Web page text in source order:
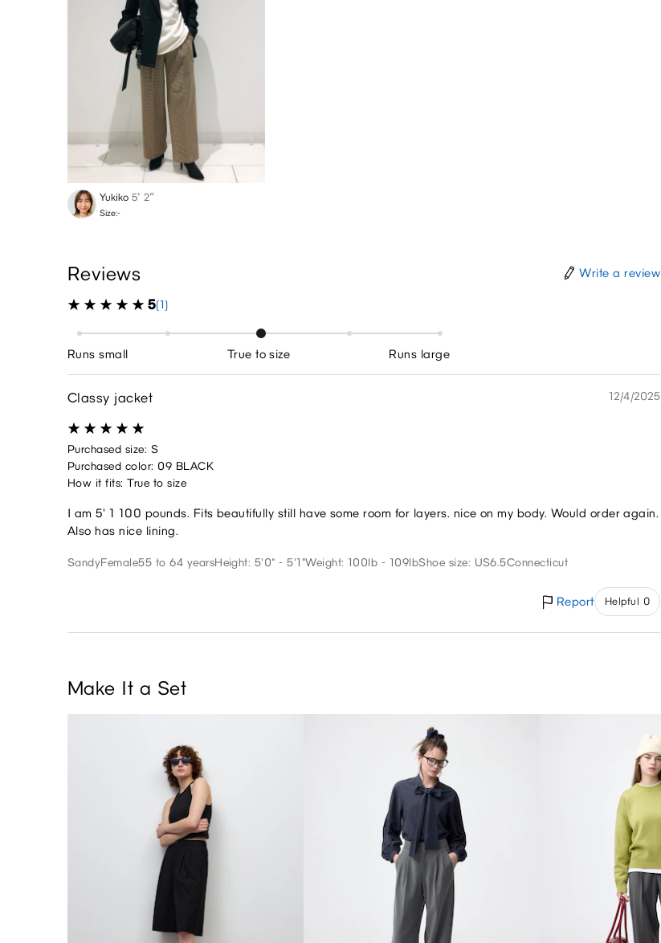
Yukiko 5′ 2″
Size:-
Reviews Write a review
5(1)
Runs small True to size Runs large
Classy jacket 12/4/2025
Purchased size: S
Purchased color: 09 BLACK
How it fits: True to size
I am 5' 1 100 pounds. Fits beautifully still have some room for layers. nice on my body. Would order again.
Also has nice lining.
SandyFemale55 to 64 yearsHeight: 5'0" - 5'1"Weight: 100lb - 109lbShoe size: US6.5Connecticut
Report Helpful 0
Make It a Set